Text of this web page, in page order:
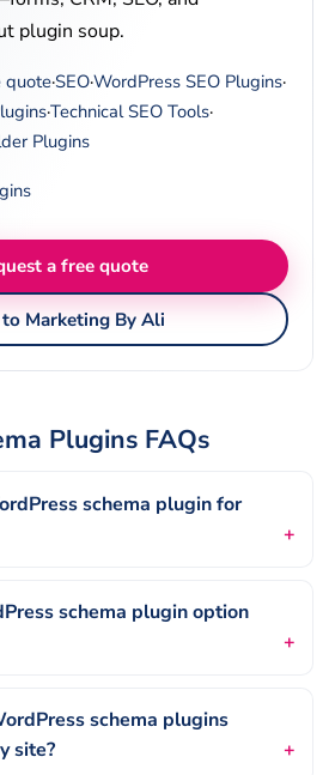
plugin soup.
quote·SEO·WordPress SEO Plugins·
·Technical SEO Tools·
Plugins
a free quote
to Marketing By Ali
Plugins FAQs
schema plugin for
schema plugin option
schema plugins
site?